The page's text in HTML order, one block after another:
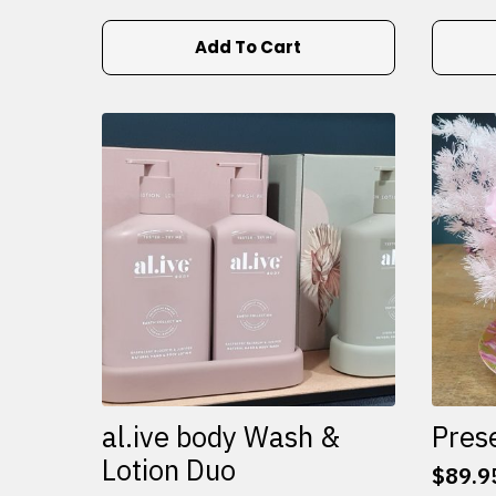
Add To Cart
al.ive body Wash &
Lotion Duo
$